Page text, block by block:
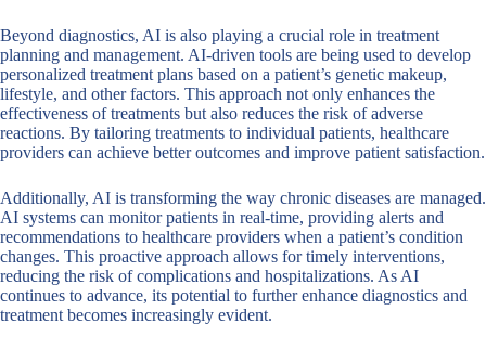
Beyond diagnostics, AI is also playing a crucial role in treatment
planning and management. AI-driven tools are being used to develop
personalized treatment plans based on a patient’s genetic makeup,
lifestyle, and other factors. This approach not only enhances the
effectiveness of treatments but also reduces the risk of adverse
reactions. By tailoring treatments to individual patients, healthcare
providers can achieve better outcomes and improve patient satisfaction.
Additionally, AI is transforming the way chronic diseases are managed.
AI systems can monitor patients in real-time, providing alerts and
recommendations to healthcare providers when a patient’s condition
changes. This proactive approach allows for timely interventions,
reducing the risk of complications and hospitalizations. As AI
continues to advance, its potential to further enhance diagnostics and
treatment becomes increasingly evident.